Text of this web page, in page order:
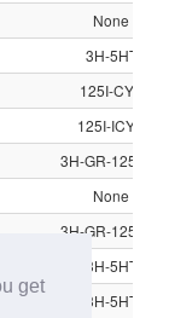
get
None
3H-5HT
125I-CYP
125I-ICYP
3H-GR-125743
None
3H-GR-125743
3H-5HT
3H-5HT